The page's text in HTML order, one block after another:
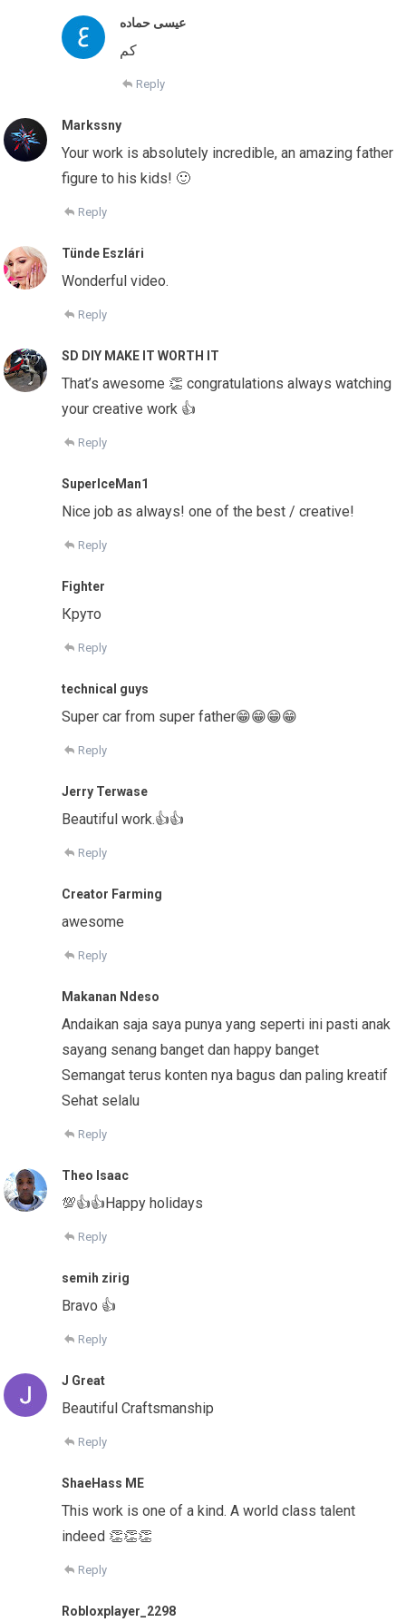
عيسى حماده
كم
Reply
Markssny
Your work is absolutely incredible, an amazing father
figure to his kids! 🙂
Reply
Tünde Eszlári
Wonderful video.
Reply
SD DIY MAKE IT WORTH IT
That’s awesome 👏 congratulations always watching
your creative work 👍
Reply
SuperIceMan1
Nice job as always! one of the best / creative!
Reply
Fighter
Круто
Reply
technical guys
Super car from super father😁😁😁😁
Reply
Jerry Terwase
Beautiful work.👍👍
Reply
Creator Farming
awesome
Reply
Makanan Ndeso
Andaikan saja saya punya yang seperti ini pasti anak
sayang senang banget dan happy banget
Semangat terus konten nya bagus dan paling kreatif
Sehat selalu
Reply
Theo Isaac
💯👍👍Happy holidays
Reply
semih zirig
Bravo 👍
Reply
J Great
Beautiful Craftsmanship
Reply
ShaeHass ME
This work is one of a kind. A world class talent
indeed 👏👏👏
Reply
Robloxplayer_2298